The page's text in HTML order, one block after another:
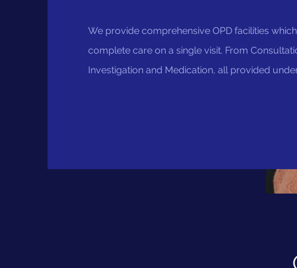
We provide comprehensive OPD facilities
complete care on a single visit. From
Investigation and Medication, all provided